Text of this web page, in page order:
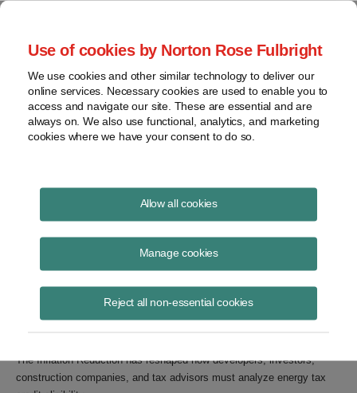
Use of cookies by Norton Rose Fulbright
We use cookies and other similar technology to deliver our
online services. Necessary cookies are used to enable you to
access and navigate our site. These are essential and are
always on. We also use functional, analytics, and marketing
cookies where we have your consent to do so.
Allow all cookies
Manage cookies
Reject all non-essential cookies
Tax Equity News
The Definition of “Project” Under the
Inflation Reduction Act: A Comparative
Guide to Legacy and Tech‑Neutral Tax
Credits
February 5, 2026
The Inflation Reduction has reshaped how developers, investors,
construction companies, and tax advisors must analyze energy tax